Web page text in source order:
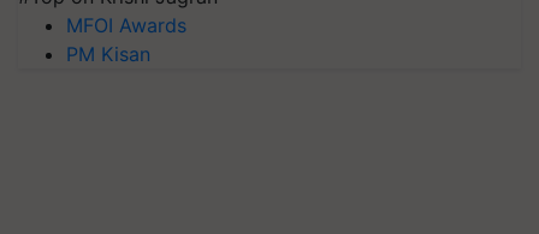
MFOI Awards
PM Kisan